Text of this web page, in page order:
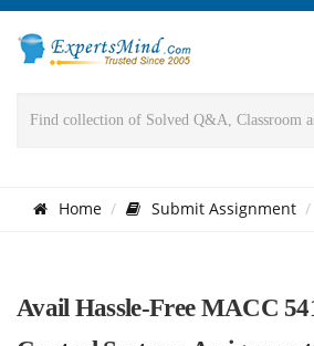
Home Submit Assignment
Avail Hassle-Free MACC